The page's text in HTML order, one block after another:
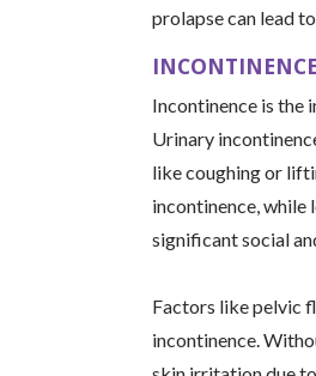
prolapse can lead
INCONTINENCE
Incontinence is the
Urinary
like coughing or
incontinence, while
significant social
Factors like pelvic
incontinence.